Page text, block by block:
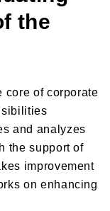
the
core of corporate
and analyzes
the support of
improvement
on enhancing